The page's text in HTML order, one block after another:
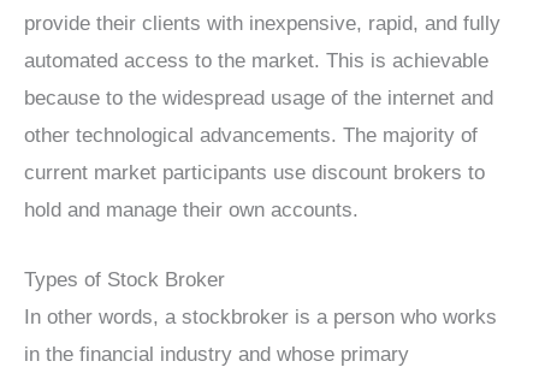
provide their clients with inexpensive, rapid, and fully
automated access to the market. This is achievable
because to the widespread usage of the internet and
other technological advancements. The majority of
current market participants use discount brokers to
hold and manage their own accounts.
Types of Stock Broker
In other words, a stockbroker is a person who works
in the financial industry and whose primary